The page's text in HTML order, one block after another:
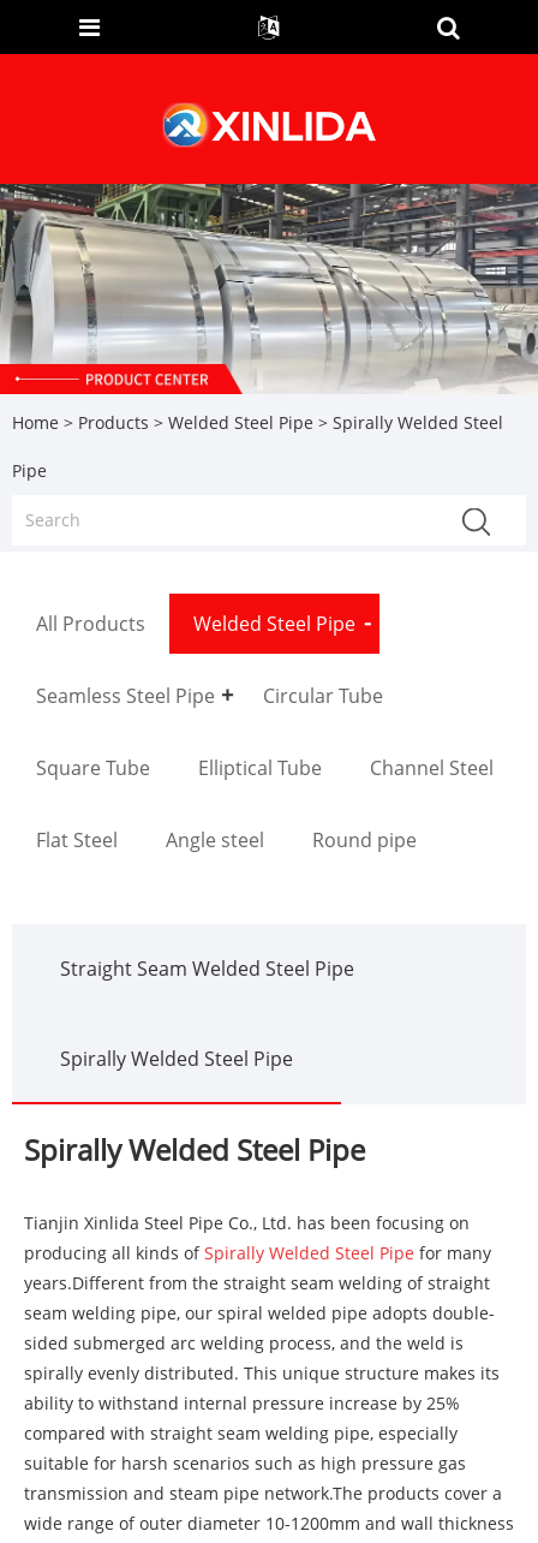
Home > Products > Welded Steel Pipe > Spirally Welded Steel
Pipe
All Products Welded Steel Pipe
Seamless Steel Pipe Circular Tube
Square Tube Elliptical Tube Channel Steel
Flat Steel Angle steel Round pipe
Straight Seam Welded Steel Pipe
Spirally Welded Steel Pipe
Spirally Welded Steel Pipe
Tianjin Xinlida Steel Pipe Co., Ltd. has been focusing on
producing all kinds ofSpirally Welded Steel Pipe for many
years.Different from the straight seam welding of straight
seam welding pipe, our spiral welded pipe adopts double-
sided submerged arc welding process, and the weld is
spirally evenly distributed. This unique structure makes its
ability to withstand internal pressure increase by 25%
compared with straight seam welding pipe, especially
suitable for harsh scenarios such as high pressure gas
transmission and steam pipe network.The products cover a
wide range of outer diameter 10-1200mm and wall thickness